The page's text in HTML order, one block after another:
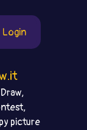
Login
picture